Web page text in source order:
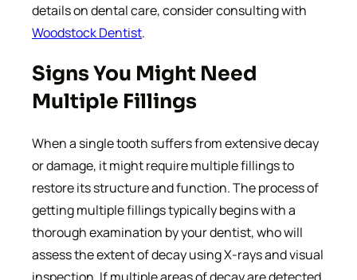
details on dental care, consider consulting with
Woodstock Dentist.
Signs You Might Need
Multiple Fillings
When a single tooth suffers from extensive decay
or damage, it might require multiple fillings to
restore its structure and function. The process of
getting multiple fillings typically begins with a
thorough examination by your dentist, who will
assess the extent of decay using X-rays and visual